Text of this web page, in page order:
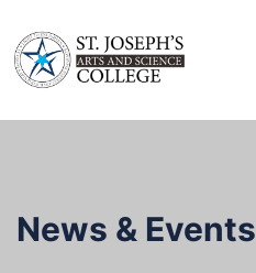
News & Events